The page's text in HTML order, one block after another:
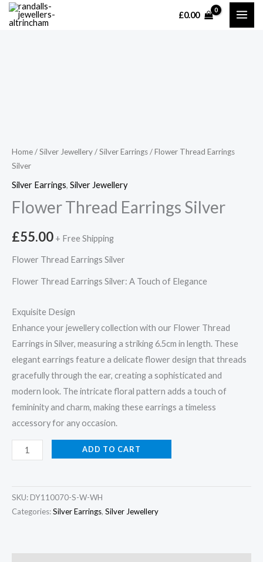
Skip
£0.00
Home/Silver Jewellery/Silver Earrings/ Flower Thread Earrings
Silver
Silver Earrings, Silver Jewellery
Flower Thread Earrings Silver
£55.00 + Free Shipping
Flower Thread Earrings Silver
Flower Thread Earrings Silver: A Touch of Elegance
Exquisite Design
Enhance your jewellery collection with our Flower Thread
Earrings in Silver, measuring a striking 6.5cm in length. These
elegant earrings feature a delicate flower design that threads
gracefully through the ear, creating a sophisticated and
modern look. The intricate floral pattern adds a touch of
femininity and charm, making these earrings a timeless
accessory for any occasion.
Flower
Thread
Silver
quantity
ADD TO CART
SKU: DY110070-S-W-WH
Categories:Silver Earrings, Silver Jewellery